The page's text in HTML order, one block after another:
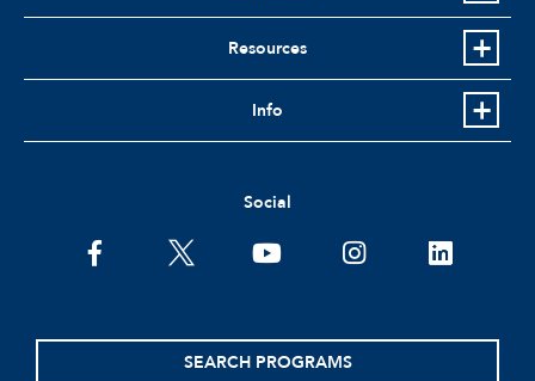
Resources
Info
Social
facebooktwitter youtubeinstagramlinkedin
SEARCH PROGRAMS